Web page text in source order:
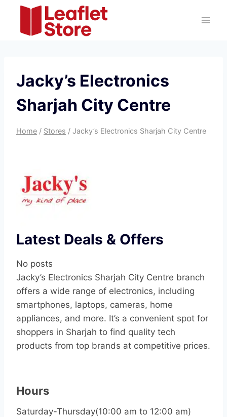
content
Jacky’s Electronics
Sharjah City Centre
Home / Stores / Jacky’s Electronics Sharjah City Centre
Latest Deals & Offers
No posts
Jacky’s Electronics Sharjah City Centre branch
offers a wide range of electronics, including
smartphones, laptops, cameras, home
appliances, and more. It’s a convenient spot for
shoppers in Sharjah to find quality tech
products from top brands at competitive prices.
Hours
Saturday-Thursday(10:00 am to 12:00 am)